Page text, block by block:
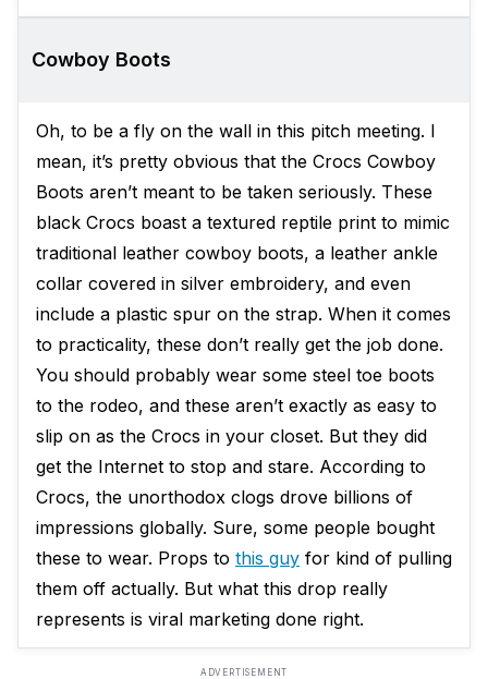
Cowboy Boots
Oh, to be a fly on the wall in this pitch meeting. I
mean, it’s pretty obvious that the Crocs Cowboy
Boots aren’t meant to be taken seriously. These
black Crocs boast a textured reptile print to mimic
traditional leather cowboy boots, a leather ankle
collar covered in silver embroidery, and even
include a plastic spur on the strap. When it comes
to practicality, these don’t really get the job done.
You should probably wear some steel toe boots
to the rodeo, and these aren’t exactly as easy to
slip on as the Crocs in your closet. But they did
get the Internet to stop and stare. According to
Crocs, the unorthodox clogs drove billions of
impressions globally. Sure, some people bought
these to wear. Props to this guy for kind of pulling
them off actually. But what this drop really
represents is viral marketing done right.
ADVERTISEMENT